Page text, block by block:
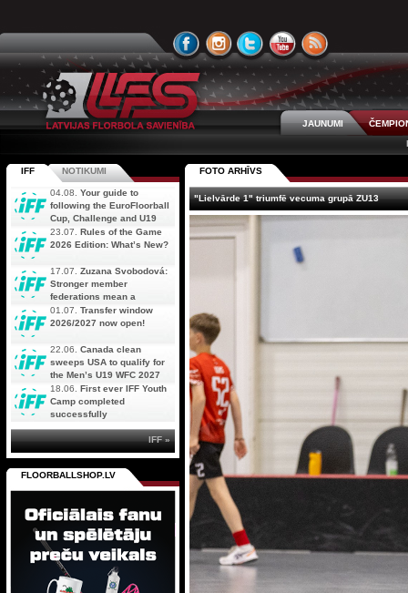
JAUNUMI
FOTO ARHĪVS
"Lielvārde 1" triumfē vecuma grupā ZU13
IFF NOTIKUMI
04.08. Your guide to
following the EuroFloorball
Cup, Challenge and U19
AOFC Qualifiers
simultaneously
23.07. Rules of the Game
2026 Edition: What’s New?
17.07. Zuzana Svobodová:
Stronger member
federations mean a
stronger future for floorball
01.07. Transfer window
2026/2027 now open!
22.06. Canada clean
sweeps USA to qualify for
the Men’s U19 WFC 2027
18.06. First ever IFF Youth
Camp completed
successfully
IFF »
FLOORBALLSHOP.LV